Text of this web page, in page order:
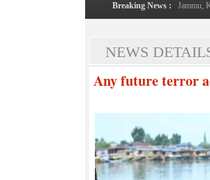
Breaking News :
from now: J&K Government|FICCI FLO Jammu,
NEWS
Any future terror